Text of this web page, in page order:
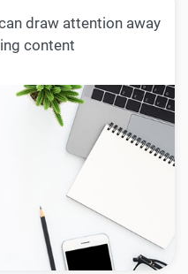
draw attention away
content